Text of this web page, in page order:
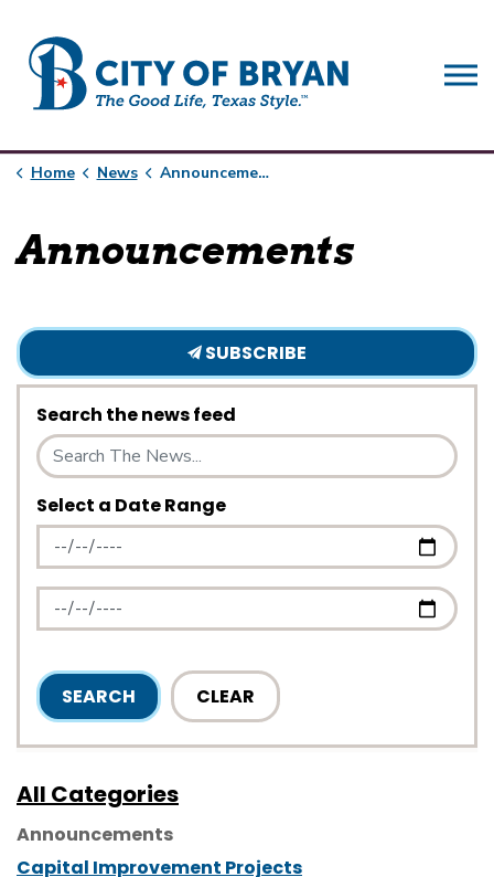
Home News Announcements
Announcements
SUBSCRIBE
Search the news feed
Select a Date Range
News Feed Search Date From
News Feed Search Date To
SEARCH CLEAR
All Categories
Announcements
Capital Improvement Projects